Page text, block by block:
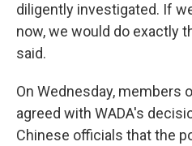
diligently investigated. If
now, we would do exactly
said.
On Wednesday, members
agreed with WADA's
Chinese officials that the